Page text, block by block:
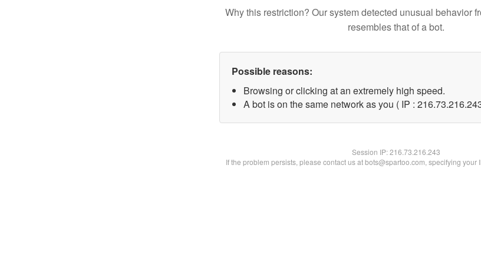
Why this restriction? Our system detected unusual behavior
resembles that of a bot.
Possible reasons:
Browsing or clicking at an extremely high speed.
A bot is on the same network as you ( IP :
Session IP:216.73.216.243
If the problem persists, please contact us at bots@spartoo.com, specifying your